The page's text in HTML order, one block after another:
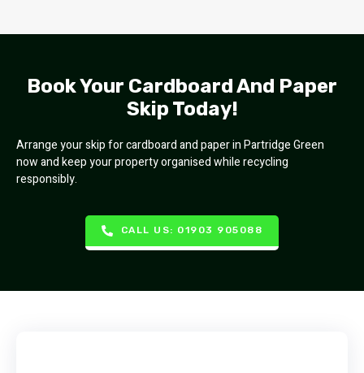
Book Your Cardboard And Paper
Skip Today!
Arrange your skip for cardboard and paper in Partridge Green
now and keep your property organised while recycling
responsibly.
CALL US: 01903 905088